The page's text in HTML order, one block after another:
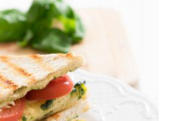
HOME
WHEN
YOU
ARE
INSANELY
BUSY